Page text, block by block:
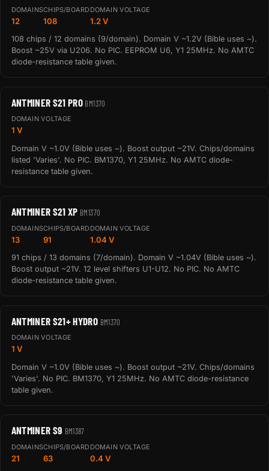
DOMAINS
12
CHIPS/BOARD
108
DOMAIN VOLTAGE
1.2 V
108 chips / 12 domains (9/domain). Domain V ~1.2V (Bible uses ~).
Boost ~25V via U206. No PIC. EEPROM U6, Y1 25MHz. No AMTC
diode-resistance table given.
ANTMINER S21 PRO BM1370
DOMAIN VOLTAGE
1 V
Domain V ~1.0V (Bible uses ~). Boost output ~21V. Chips/domains
listed 'Varies'. No PIC. BM1370, Y1 25MHz. No AMTC diode-
resistance table given.
ANTMINER S21 XP BM1370
DOMAINS
13
CHIPS/BOARD
91
DOMAIN VOLTAGE
1.04 V
91 chips / 13 domains (7/domain). Domain V ~1.04V (Bible uses ~).
Boost output ~21V. 12 level shifters U1-U12. No PIC. No AMTC
diode-resistance table given.
ANTMINER S21+ HYDRO BM1370
DOMAIN VOLTAGE
1 V
Domain V ~1.0V (Bible uses ~). Boost output ~21V. Chips/domains
'Varies'. No PIC. BM1370, Y1 25MHz. No AMTC diode-resistance
table given.
ANTMINER S9 BM1387
DOMAINS
21
CHIPS/BOARD
63
DOMAIN VOLTAGE
0.4 V